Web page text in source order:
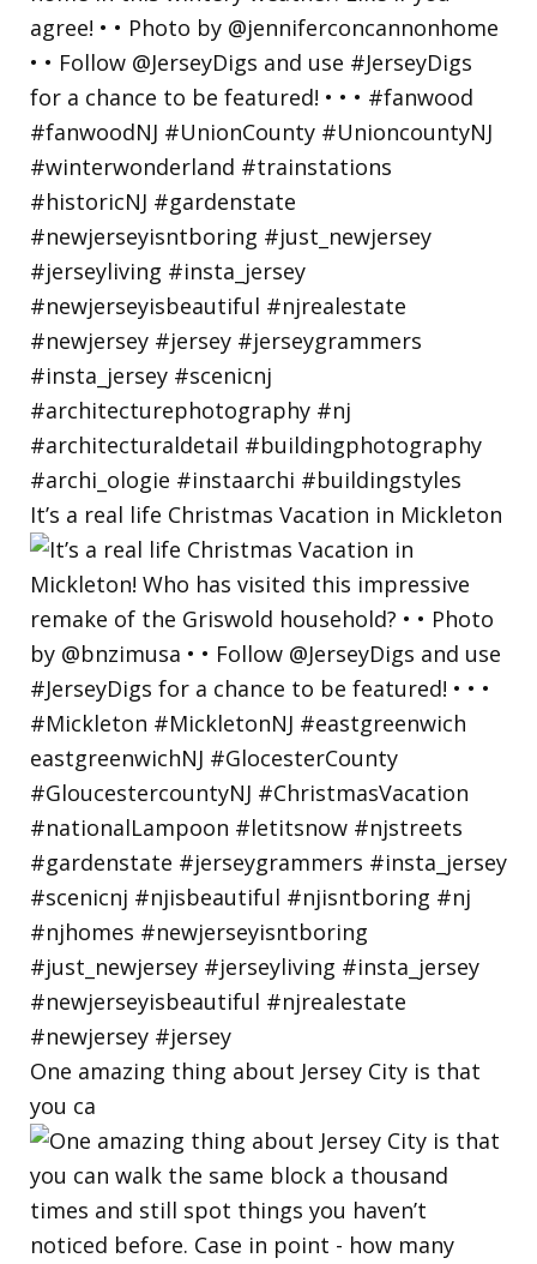
It’s a real life Christmas Vacation in Mickleton
One amazing thing about Jersey City is that
you ca